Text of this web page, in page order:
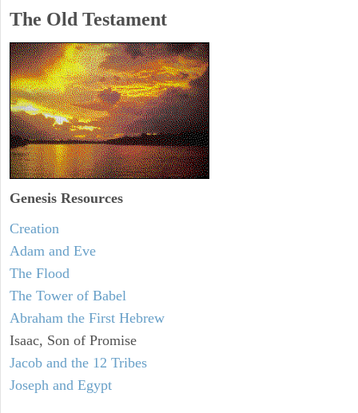
The Old Testament
Genesis Resources
Creation
Adam and Eve
The Flood
The Tower of Babel
Abraham the First Hebrew
Isaac, Son of Promise
Jacob and the 12 Tribes
Joseph and Egypt